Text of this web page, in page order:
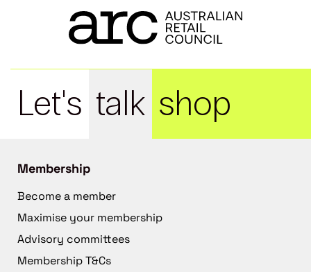
Let's talk shop
Membership
Become a member
Maximise your membership
Advisory committees
Membership T&Cs